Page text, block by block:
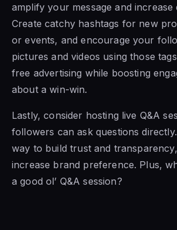
amplify your message and increase
Create catchy hashtags for new
or events, and encourage your
pictures and videos using those
free advertising while boosting
about a win-win.
Lastly, consider hosting live Q&A
followers can ask questions directly.
way to build trust and
increase brand preference. Plus,
a good ol’ Q&A session?